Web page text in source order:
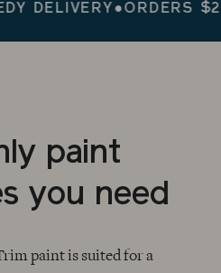
●ORDERS $200+
paint
you need
paint is suited for a